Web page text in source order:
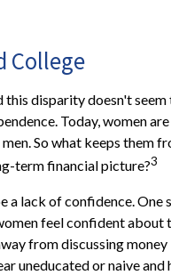
College
this disparity doesn't
Today, women
So what keeps them
term financial picture?3
a lack of confidence. One
feel confident about
from discussing
uneducated or naive and